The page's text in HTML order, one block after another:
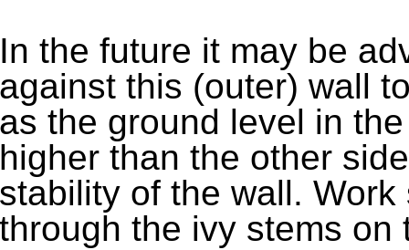
the future it may be
this (outer) wall
the ground level in
than the other
of the wall.
the ivy stems on